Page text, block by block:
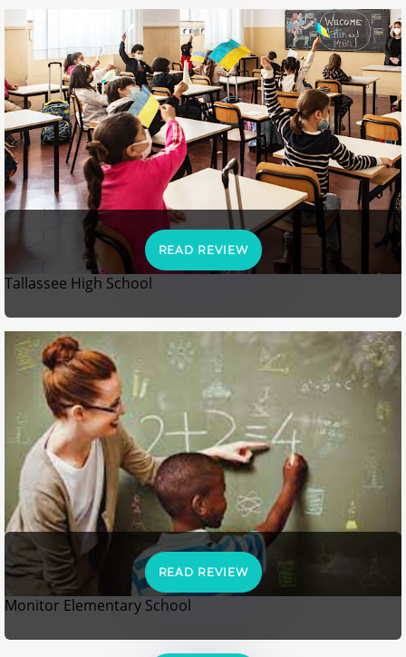
READ REVIEW
Tallassee High School
READ REVIEW
Monitor Elementary School